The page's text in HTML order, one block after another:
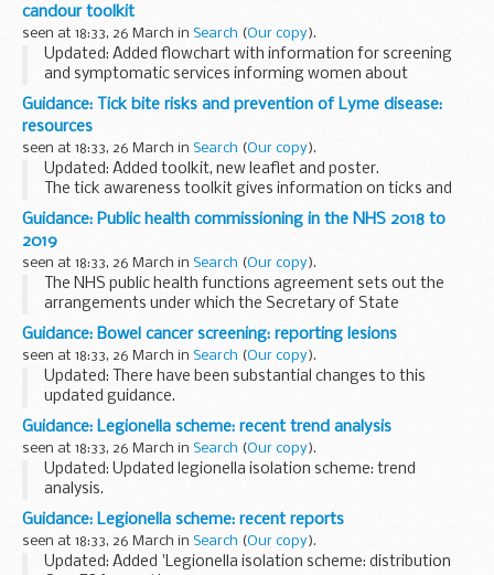
(MoU) on data sharing...
candour toolkit
seen at 18:33, 26 March in Search (Our copy).
Updated: Added flowchart with information for screening
and symptomatic services informing women about
disclosure of audit and duty of candour.
These documents are a toolkit of guidance oninterval
breast...
Guidance: Tick bite risks and prevention of Lyme disease:
resources
seen at 18:33, 26 March in Search (Our copy).
Updated: Added toolkit, new leaflet and poster.
The tick awareness toolkit gives information on ticks and
Lyme disease and how to raise awareness of ticks and tick-
borne diseases in your local area.
<...
Guidance: Public health commissioning in the NHS 2018 to
2019
seen at 18:33, 26 March in Search (Our copy).
The NHS public health functions agreement sets out the
arrangements under which the Secretary of State
delegates responsibility to NHS England for certain public
health services (known as Section 7A services).
Guidance: Bowel cancer screening: reporting lesions
seen at 18:33, 26 March in Search (Our copy).
Updated: There have been substantial changes to this
updated guidance.
This publication explains how to report lesions as part of
bowel cancer screening.
It sets out practical guidelines, and includes...
Guidance: Legionella scheme: recent trend analysis
seen at 18:33, 26 March in Search (Our copy).
Updated: Updated legionella isolation scheme: trend
analysis.
The legionella isolation scheme includes samples containing
a range of different serogroups of Legionella pneumophila
and Legionella spp. other...
Guidance: Legionella scheme: recent reports
seen at 18:33, 26 March in Search (Our copy).
Updated: Added 'Legionella isolation scheme: distribution